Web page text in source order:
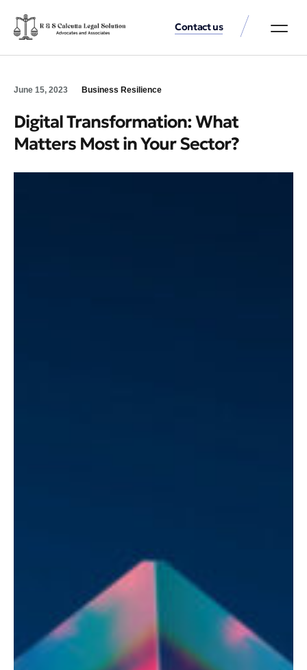
Contact us
June 15, 2023 Business Resilience
Digital Transformation: What
Matters Most in Your Sector?